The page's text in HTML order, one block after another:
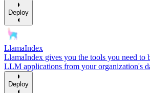
Deploy
LlamaIndex
LlamaIndex gives you the tools you need to
LLM applications from your organization's
Deploy